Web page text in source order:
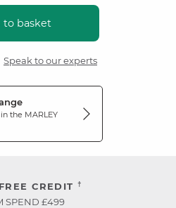
to basket
Speak to our experts
the MARLEY
CREDIT †
SPEND £499